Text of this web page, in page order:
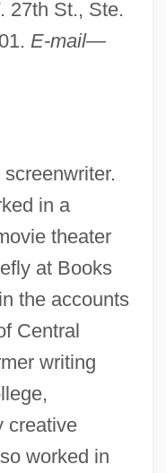
27th St., Ste.
E-mail—
in a
theater
at Books
the accounts
Central
writing
creative
worked in